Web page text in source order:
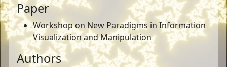
Paper
Workshop on New Paradigms in Information
Visualization and Manipulation
Authors